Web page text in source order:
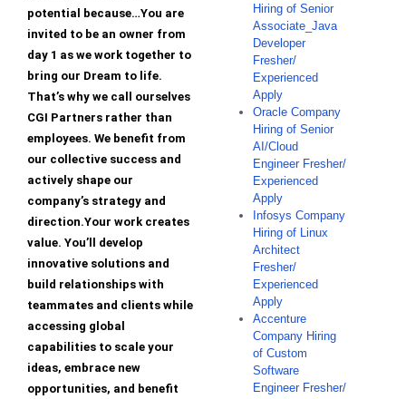
potential because…You are
invited to be an owner from
day 1 as we work together to
bring our Dream to life.
That’s why we call ourselves
CGI Partners rather than
employees. We benefit from
our collective success and
actively shape our
company’s strategy and
direction.Your work creates
value. You’ll develop
innovative solutions and
build relationships with
teammates and clients while
accessing global
capabilities to scale your
ideas, embrace new
opportunities, and benefit
Hiring of Senior
Associate_Java
Developer
Fresher/
Experienced
Apply
Oracle Company
Hiring of Senior
AI/Cloud
Engineer Fresher/
Experienced
Apply
Infosys Company
Hiring of Linux
Architect
Fresher/
Experienced
Apply
Accenture
Company Hiring
of Custom
Software
Engineer Fresher/